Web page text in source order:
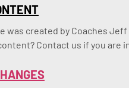
was created by Coaches Jeff
Contact us if you are